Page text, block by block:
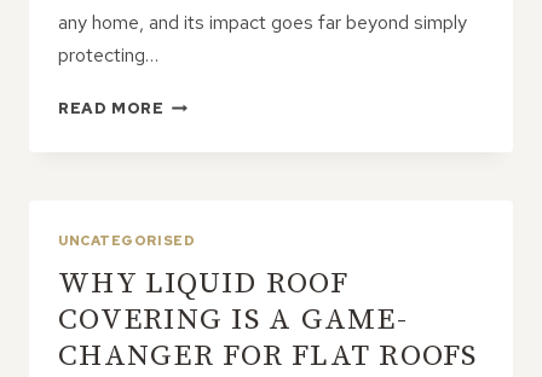
any home, and its impact goes far beyond simply
protecting…
READ MORE HOW
REST
OF
YOUR
HOME
UNCATEGORISED
WHY LIQUID ROOF
COVERING IS A GAME-
CHANGER FOR FLAT ROOFS